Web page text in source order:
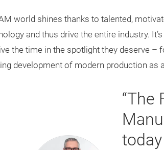
world shines thanks to talented,
and thus drive the entire industry.
the time in the spotlight they deserve –
development of modern production as
“The